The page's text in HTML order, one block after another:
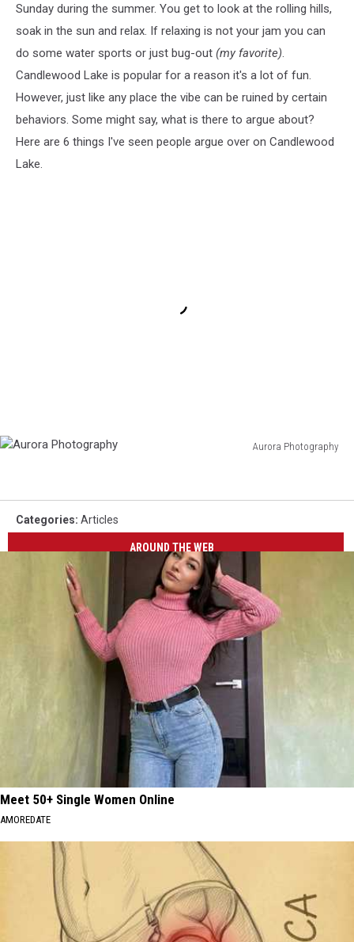
Sunday during the summer. You get to look at the rolling hills,
soak in the sun and relax. If relaxing is not your jam you can
do some water sports or just bug-out (my favorite).
Candlewood Lake is popular for a reason it's a lot of fun.
However, just like any place the vibe can be ruined by certain
behaviors. Some might say, what is there to argue about?
Here are 6 things I've seen people argue over on Candlewood
Lake.
Aurora Photography
Categories: Articles
AROUND THE WEB
Meet 50+ Single Women Online
AMOREDATE